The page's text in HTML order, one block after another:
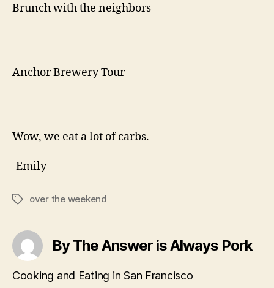
Brunch with the neighbors
Anchor Brewery Tour
Wow, we eat a lot of carbs.
-Emily
Tagsover the weekend
By The Answer is Always Pork
Cooking and Eating in San Francisco